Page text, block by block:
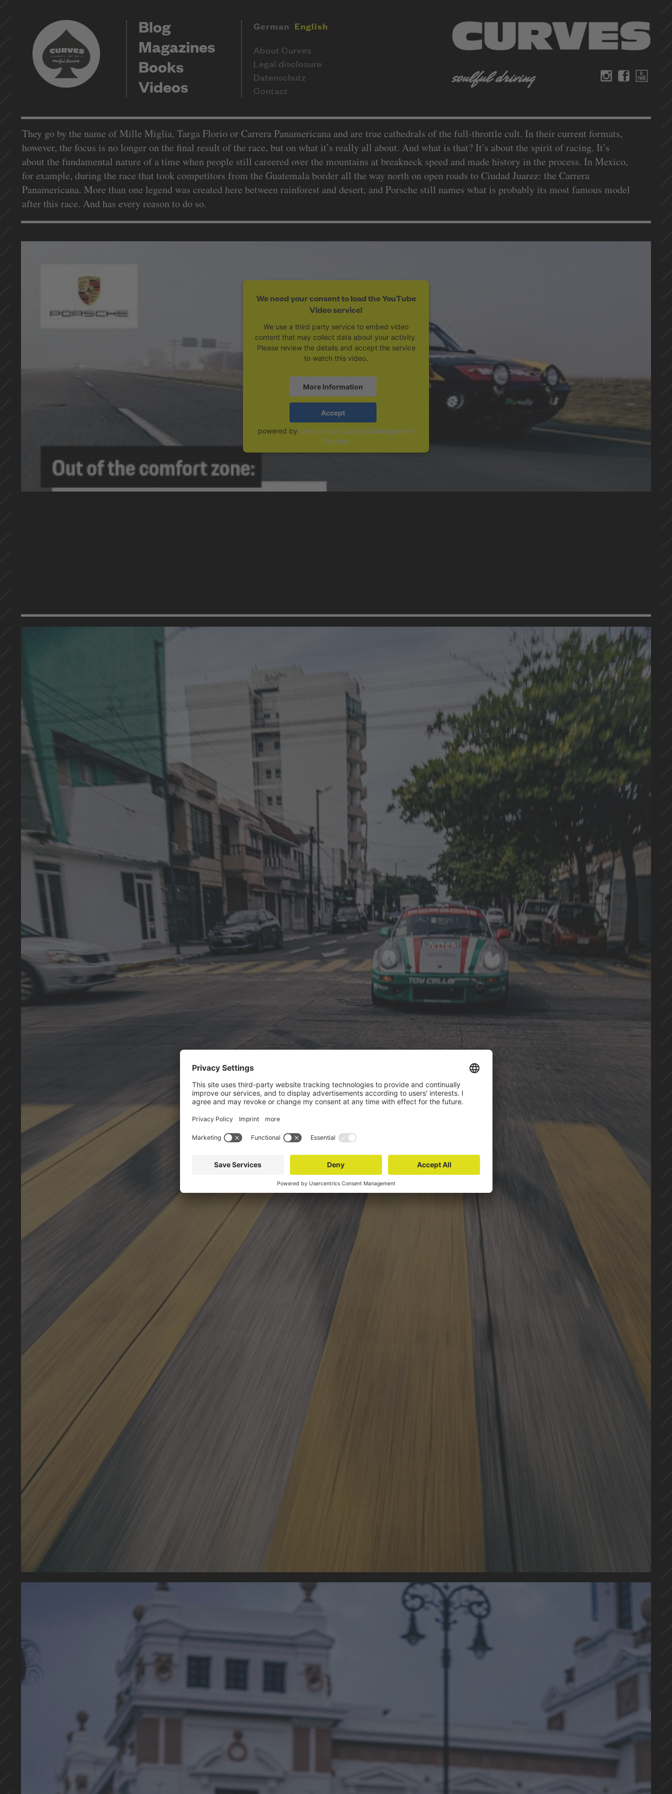
Blog
Magazines
Books
Videos
German English
About Curves
Legal disclosure
Datenschutz
Contact
They go by the name of Mille Miglia, Targa Florio or Carrera Panamericana and are true cathedrals of the full-throttle cult. In their current formats,
however, the focus is no longer on the final result of the race, but on what it’s really all about. And what is that? It’s about the spirit of racing. It’s
about the fundamental nature of a time when people still careered over the mountains at breakneck speed and made history in the process. In Mexico,
for example, during the race that took competitors from the Guatemala border all the way north on open roads to Ciudad Juarez: the Carrera
Panamericana. More than one legend was created here between rainforest and desert, and Porsche still names what is probably its most famous model
after this race. And has every reason to do so.
We need your consent to load the YouTube
Video service!
We use a third party service to embed video
content that may collect data about your activity.
Please review the details and accept the service
to watch this video.
More Information
Accept
powered by Usercentrics Consent Management
Platform